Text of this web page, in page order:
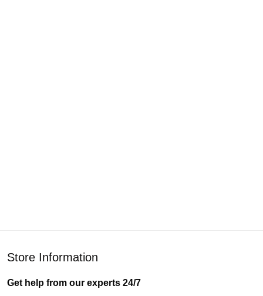
Store Information
Get help from our experts 24/7